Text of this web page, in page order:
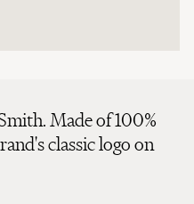
Made of 100%
classic logo on